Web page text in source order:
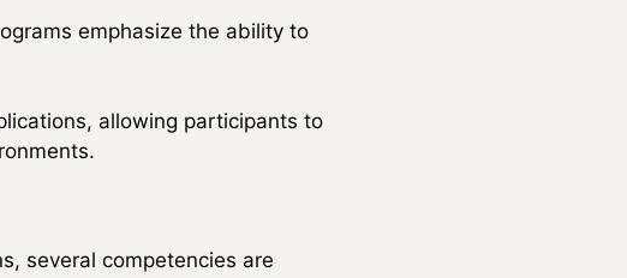
emphasize the ability to
allowing participants to
several competencies are